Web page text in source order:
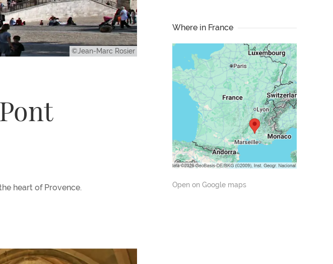
©Jean-Marc Rosier
heart of Provence.
Where in France
Open on Google maps